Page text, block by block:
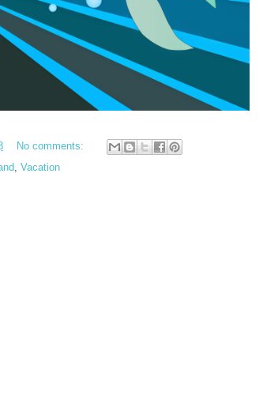
No comments:
, Vacation